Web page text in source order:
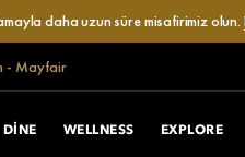
daha uzun süre misafirimiz olun.
- Mayfair
DINE WELLNESS EXPLORE